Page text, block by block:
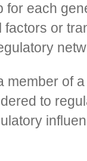
for each
factors or
member of
to